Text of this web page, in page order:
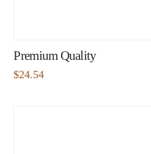
Premium Quality
$24.54